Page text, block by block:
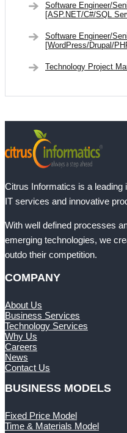
Software Engineer/
[ASP.NET/C#/SQL
Software Engineer/
[WordPress/Drupal/
Technology Project
Citrus Informatics is a leading
IT services and innovative
With well defined processes
emerging technologies, we
outdo their competition.
COMPANY
About Us
Business Services
Technology Services
Why Us
Careers
News
Contact Us
BUSINESS MODELS
Fixed Price Model
Time & Materials Model